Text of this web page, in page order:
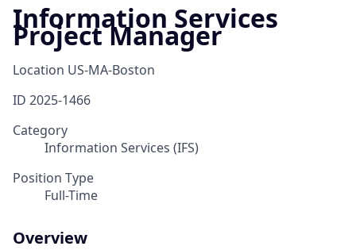
Information Services
Project Manager
Location US-MA-Boston
ID 2025-1466
Category
Information Services (IFS)
Position Type
Full-Time
Overview